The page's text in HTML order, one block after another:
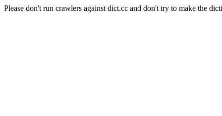
Please don't run crawlers against dict.cc and don't try to make the